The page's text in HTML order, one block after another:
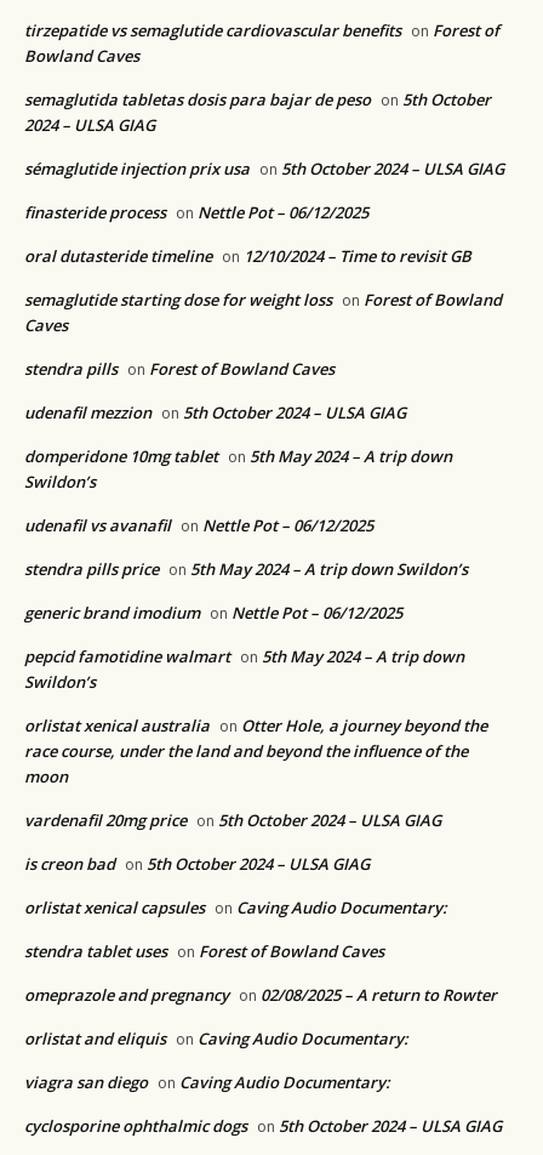
tirzepatide vs semaglutide cardiovascular benefits on Forest of
Bowland Caves
semaglutida tabletas dosis para bajar de peso on 5th October
2024 – ULSA GIAG
sémaglutide injection prix usa on 5th October 2024 – ULSA GIAG
finasteride process on Nettle Pot – 06/12/2025
oral dutasteride timeline on 12/10/2024 – Time to revisit GB
semaglutide starting dose for weight loss on Forest of Bowland
Caves
stendra pills on Forest of Bowland Caves
udenafil mezzion on 5th October 2024 – ULSA GIAG
domperidone 10mg tablet on 5th May 2024 – A trip down
Swildon’s
udenafil vs avanafil on Nettle Pot – 06/12/2025
stendra pills price on 5th May 2024 – A trip down Swildon’s
generic brand imodium on Nettle Pot – 06/12/2025
pepcid famotidine walmart on 5th May 2024 – A trip down
Swildon’s
orlistat xenical australia on Otter Hole, a journey beyond the
race course, under the land and beyond the influence of the
moon
vardenafil 20mg price on 5th October 2024 – ULSA GIAG
is creon bad on 5th October 2024 – ULSA GIAG
orlistat xenical capsules on Caving Audio Documentary:
stendra tablet uses on Forest of Bowland Caves
omeprazole and pregnancy on 02/08/2025 – A return to Rowter
orlistat and eliquis on Caving Audio Documentary:
viagra san diego on Caving Audio Documentary:
cyclosporine ophthalmic dogs on 5th October 2024 – ULSA GIAG